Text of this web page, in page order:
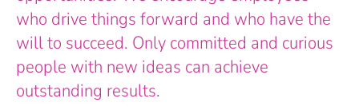
who drive things forward and who have the
will to succeed. Only committed and curious
people with new ideas can achieve
outstanding results.